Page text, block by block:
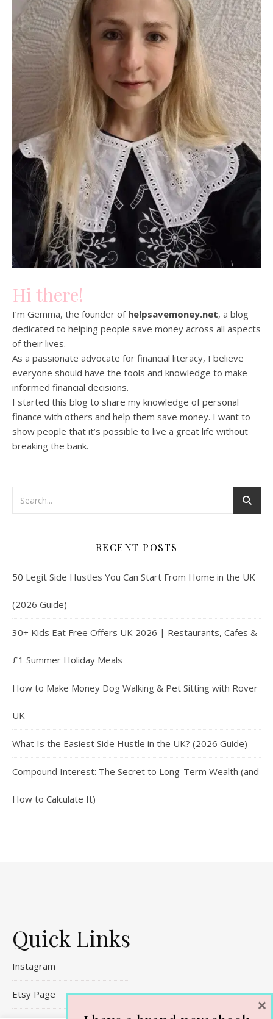
Hi there!
I’m Gemma, the founder of helpsavemoney.net, a blog
dedicated to helping people save money across all aspects
of their lives.
As a passionate advocate for financial literacy, I believe
everyone should have the tools and knowledge to make
informed financial decisions.
I started this blog to share my knowledge of personal
finance with others and help them save money. I want to
show people that it’s possible to live a great life without
breaking the bank.
RECENT POSTS
50 Legit Side Hustles You Can Start From Home in the UK
(2026 Guide)
30+ Kids Eat Free Offers UK 2026 | Restaurants, Cafes &
£1 Summer Holiday Meals
How to Make Money Dog Walking & Pet Sitting with Rover
UK
What Is the Easiest Side Hustle in the UK? (2026 Guide)
Compound Interest: The Secret to Long-Term Wealth (and
How to Calculate It)
Quick Links
Instagram
Etsy Page ×